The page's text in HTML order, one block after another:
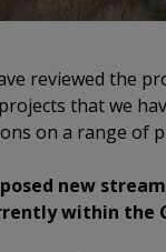
reviewed the
that we
on a range of
new
within the